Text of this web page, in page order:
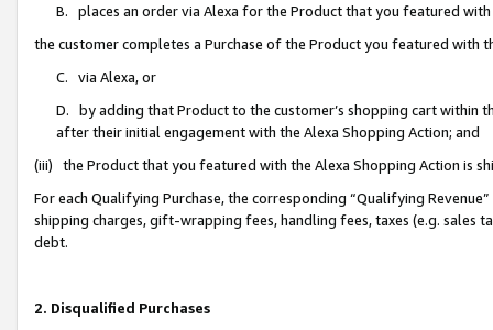
B. places an order via Alexa for the Product that you featured with
the customer completes a Purchase of the Product you featured with
C. via Alexa, or
D. by adding that Product to the customer’s shopping cart within
after their initial engagement with the Alexa Shopping Action; and
(iii) the Product that you featured with the Alexa Shopping Action is
For each Qualifying Purchase, the corresponding “Qualifying
shipping charges, gift-wrapping fees, handling fees, taxes (e.g. sales
debt.
2. Disqualified Purchases